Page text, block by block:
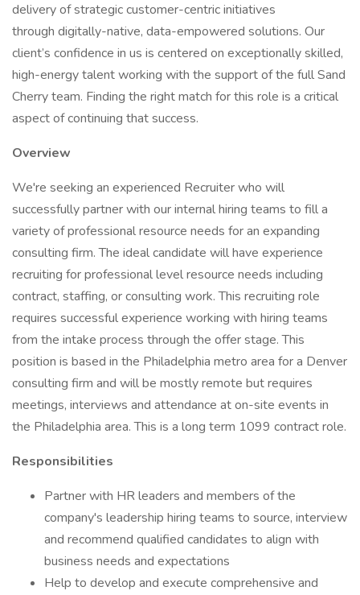
delivery of strategic customer-centric initiatives
through digitally-native, data-empowered solutions. Our
client’s confidence in us is centered on exceptionally skilled,
high-energy talent working with the support of the full Sand
Cherry team. Finding the right match for this role is a critical
aspect of continuing that success.
Overview
We're seeking an experienced Recruiter who will
successfully partner with our internal hiring teams to fill a
variety of professional resource needs for an expanding
consulting firm. The ideal candidate will have experience
recruiting for professional level resource needs including
contract, staffing, or consulting work. This recruiting role
requires successful experience working with hiring teams
from the intake process through the offer stage. This
position is based in the Philadelphia metro area for a Denver
consulting firm and will be mostly remote but requires
meetings, interviews and attendance at on-site events in
the Philadelphia area. This is a long term 1099 contract role.
Responsibilities
Partner with HR leaders and members of the
company's leadership hiring teams to source, interview
and recommend qualified candidates to align with
business needs and expectations
Help to develop and execute comprehensive and